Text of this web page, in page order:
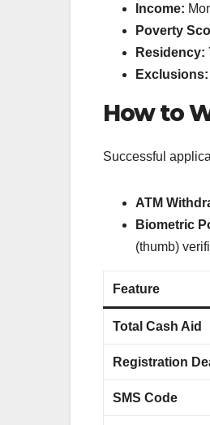
Income:
Poverty
Residency:
Exclusions:
How to
Successful
ATM
Biometric
(thumb)
Feature
Total Cash Aid
Registration
SMS Code